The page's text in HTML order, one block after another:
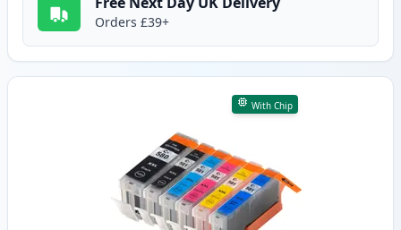
Orders £39+
With Chip